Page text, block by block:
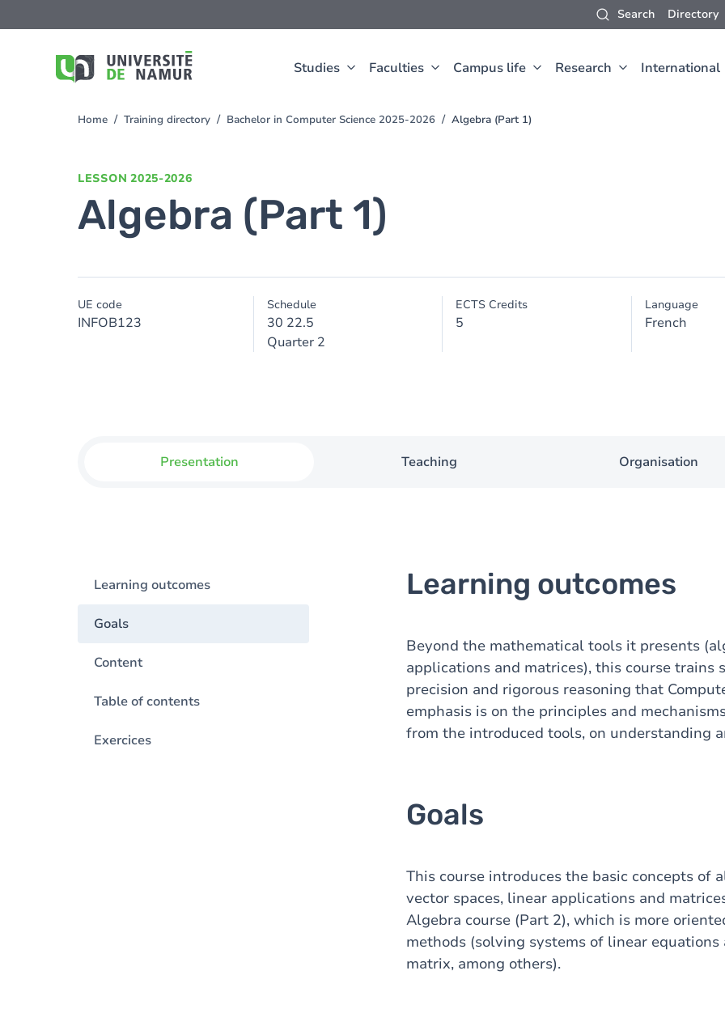
Search Directory
Studies Faculties Campus life Research International
to
You
Home Training directory Bachelor in Computer Science 2025-2026 Algebra (Part 1)
LESSON 2025-2026
Algebra (Part 1)
UE code
INFOB123
Schedule
30 22.5
Quarter 2
ECTS Credits
5
Language
French
Presentation Teaching Organisation
Learning outcomes
Goals
Content
Table of contents
Exercices
Learning outcomes
Beyond the mathematical tools it presents
applications and matrices), this course
precision and rigorous reasoning that
emphasis is on the principles and
from the introduced tools, on understanding
Goals
This course introduces the basic concepts of
vector spaces, linear applications and
Algebra course (Part 2), which is more
methods (solving systems of linear
matrix, among others).